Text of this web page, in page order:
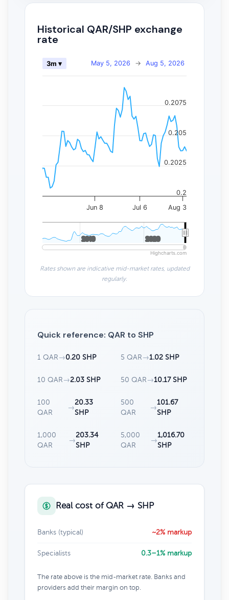
Historical QAR/SHP exchange
rate
May 5, 2026 → Aug 5, 2026
3m ▾
Jun 8 Jul 6 Aug 3
2010
2010 2020
2020
0.2
0.2025
0.205
0.2075
Highcharts.com
Rates shown are indicative mid-market rates, updated
regularly.
Quick reference: QAR to SHP
1 QAR →0.20 SHP 5 QAR →1.02 SHP
10 QAR →2.03 SHP 50 QAR →10.17 SHP
100
QAR
→
20.33
SHP
500
QAR
→
101.67
SHP
1,000
QAR
→
203.34
SHP
5,000
QAR
→
1,016.70
SHP
Real cost of QAR → SHP
Banks (typical) ~2% markup
Specialists 0.3–1% markup
The rate above is the mid-market rate. Banks and
providers add their margin on top.